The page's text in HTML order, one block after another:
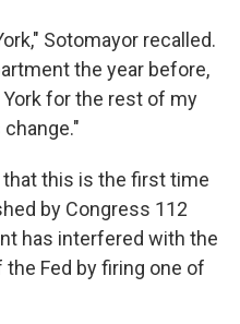
Sotomayor recalled.
the year before,
for the rest of my
this is the first time
by Congress 112
has interfered with the
Fed by firing one of